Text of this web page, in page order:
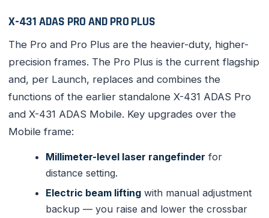
X-431 ADAS PRO AND PRO PLUS
The Pro and Pro Plus are the heavier-duty, higher-
precision frames. The Pro Plus is the current flagship
and, per Launch, replaces and combines the
functions of the earlier standalone X-431 ADAS Pro
and X-431 ADAS Mobile. Key upgrades over the
Mobile frame:
Millimeter-level laser rangefinder for
distance setting.
Electric beam lifting with manual adjustment
backup — you raise and lower the crossbar